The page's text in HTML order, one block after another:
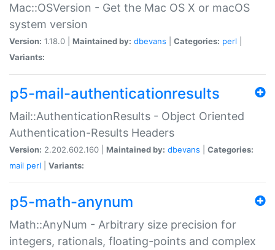
Mac::OSVersion - Get the Mac OS X or macOS
system version
Version: 1.18.0 | Maintained by: dbevans Categories: perl
Variants:
p5-mail-authenticationresults
Mail::AuthenticationResults - Object Oriented
Authentication-Results Headers
Version: 2.202.602.160 | Maintained by: dbevans
Categories:
mail perl Variants:
p5-math-anynum
Math::AnyNum - Arbitrary size precision for
integers, rationals, floating-points and complex